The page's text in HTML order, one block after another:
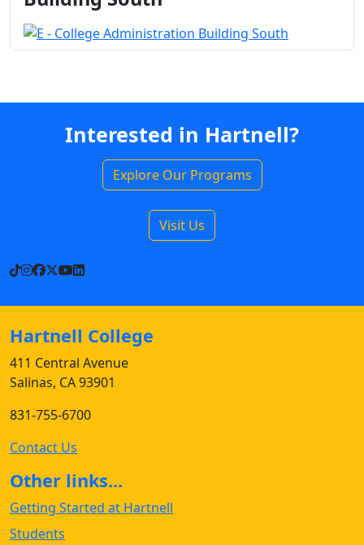
Interested in Hartnell?
Explore Our Programs
Visit Us
TikTok
Instagram
Facebook
X YouTube
LinkedIn
Hartnell College
411 Central Avenue
Salinas, CA 93901
831-755-6700
Contact Us
Other links...
Getting Started at Hartnell
Students